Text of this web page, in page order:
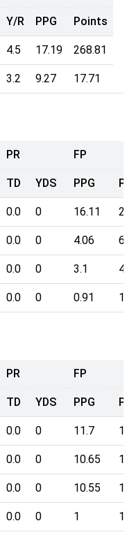
Y/R PPG Points
4.5 17.19 268.81
3.2 9.27 17.71
PR FP
TD YDS PPG
0.0 0 16.11
0.0 0 4.06
0.0 0 3.1
0.0 0 0.91
PR FP
TD YDS PPG
0.0 0 11.7
0.0 0 10.65
0.0 0 10.55
0.0 0 1